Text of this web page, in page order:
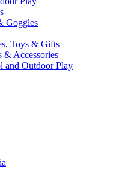
Goggles
Toys & Gifts
& Accessories
and Outdoor Play